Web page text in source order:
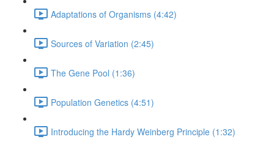
Adaptations of Organisms (4:42)
Sources of Variation (2:45)
The Gene Pool (1:36)
Population Genetics (4:51)
Introducing the Hardy Weinberg Principle (1:32)